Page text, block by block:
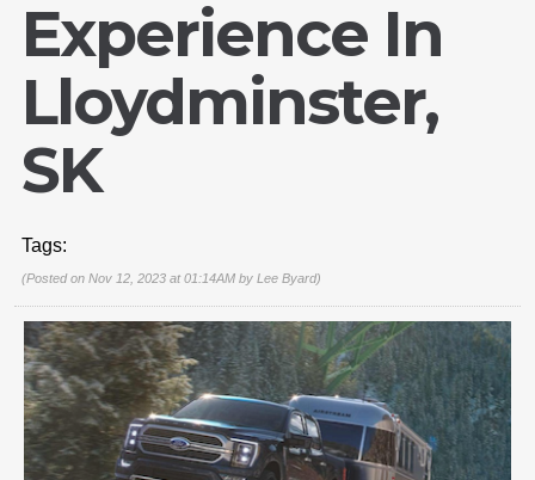
Experience In
Lloydminster,
SK
Tags:
(Posted on Nov 12, 2023 at 01:14AM by Lee Byard)